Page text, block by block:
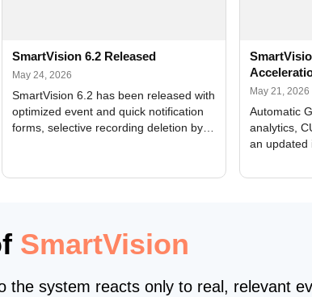
SmartVision 6.2 Released
May 24, 2026
SmartVision 6.2 has been released with
optimized event and quick notification
forms, selective recording deletion by
Analytics
May 21, 2026
Automatic
analytics,
an updated
SmartVision
the system reacts only to real, relevant